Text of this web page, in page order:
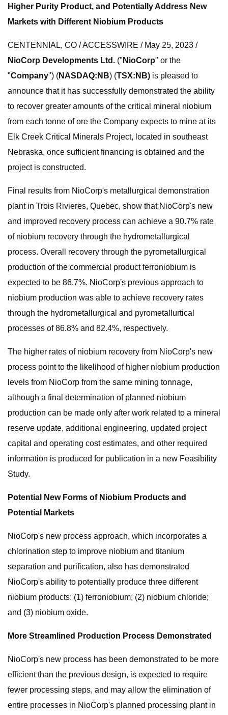
Higher Purity Product, and Potentially Address New
Markets with Different Niobium Products
CENTENNIAL, CO / ACCESSWIRE / May 25, 2023 /
NioCorp Developments Ltd. (" NioCorp" or the
"Company") (NASDAQ:NB) (TSX:NB) is pleased to
announce that it has successfully demonstrated the ability
to recover greater amounts of the critical mineral niobium
from each tonne of ore the Company expects to mine at its
Elk Creek Critical Minerals Project, located in southeast
Nebraska, once sufficient financing is obtained and the
project is constructed.
Final results from NioCorp's metallurgical demonstration
plant in Trois Rivieres, Quebec, show that NioCorp's new
and improved recovery process can achieve a 90.7% rate
of niobium recovery through the hydrometallurgical
process. Overall recovery through the pyrometallurgical
production of the commercial product ferroniobium is
expected to be 86.7%. NioCorp's previous approach to
niobium production was able to achieve recovery rates
through the hydrometallurgical and pyrometallurtical
processes of 86.8% and 82.4%, respectively.
The higher rates of niobium recovery from NioCorp's new
process point to the likelihood of higher niobium production
levels from NioCorp from the same mining tonnage,
although a final determination of planned niobium
production can be made only after work related to a mineral
reserve update, additional engineering, updated project
capital and operating cost estimates, and other required
information is produced for publication in a new Feasibility
Study.
Potential New Forms of Niobium Products and
Potential Markets
NioCorp's new process approach, which incorporates a
chlorination step to improve niobium and titanium
separation and purification, also has demonstrated
NioCorp's ability to potentially produce three different
niobium products: (1) ferroniobium; (2) niobium chloride;
and (3) niobium oxide.
More Streamlined Production Process Demonstrated
NioCorp's new process has been demonstrated to be more
efficient than the previous design, is expected to require
fewer processing steps, and may allow the elimination of
entire processes in NioCorp's planned processing plant in